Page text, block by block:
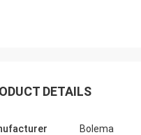
DETAILS
Bolema